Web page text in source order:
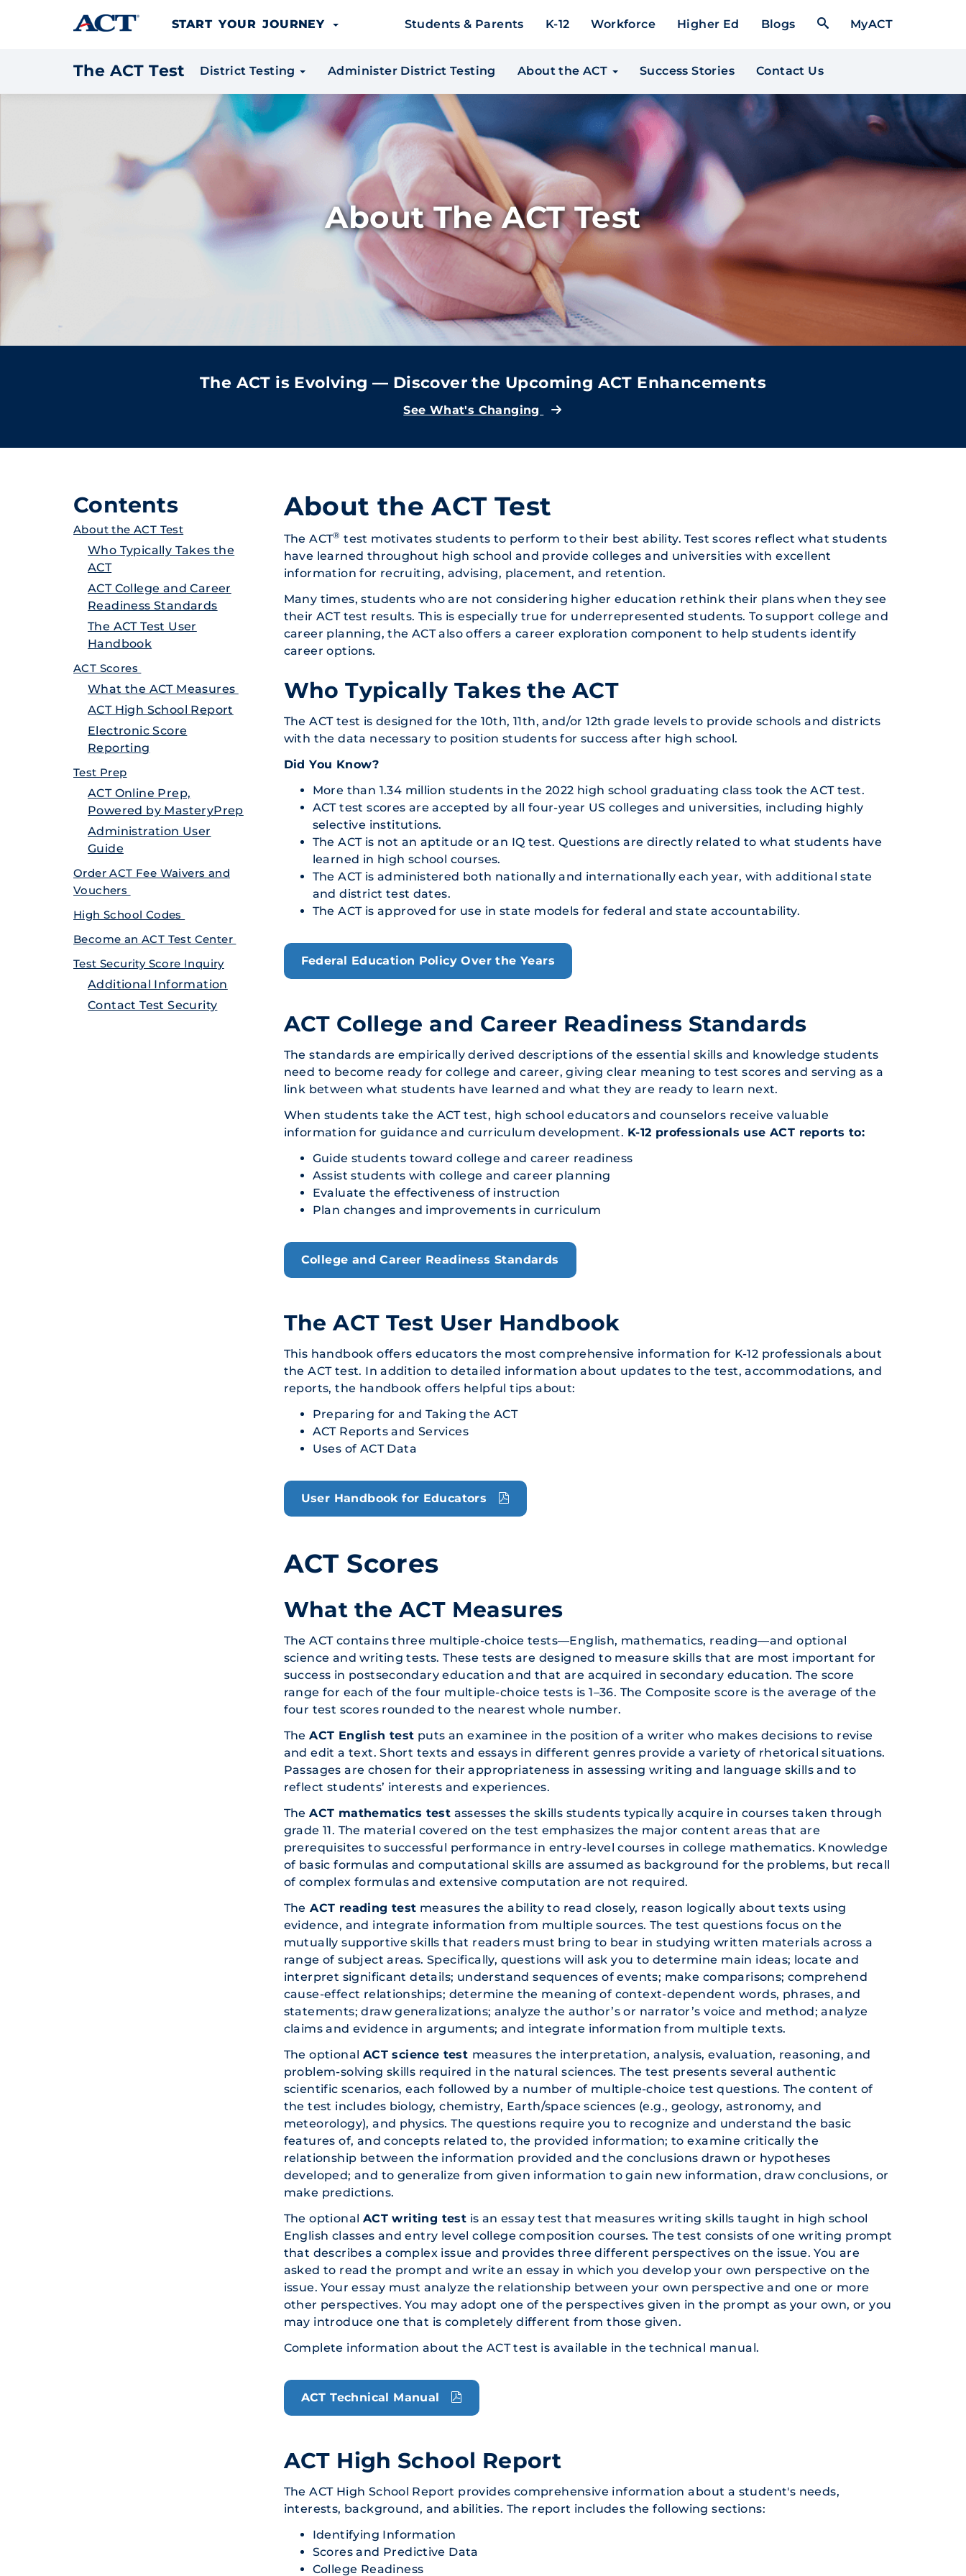
Skip to content
START YOUR JOURNEY
Students & Parents K-12 Workforce Higher Ed Blogs Open Search Form
MyACT
The ACT Test District Testing Administer District Testing About the ACT Success Stories Contact Us
About The ACT Test
The ACT is Evolving — Discover the Upcoming ACT Enhancements
See What's Changing
Contents
About the ACT Test
Who Typically Takes the
ACT
ACT College and Career
Readiness Standards
The ACT Test User
Handbook
ACT Scores
What the ACT Measures
ACT High School Report
Electronic Score
Reporting
Test Prep
ACT Online Prep,
Powered by MasteryPrep
Administration User
Guide
Order ACT Fee Waivers and
Vouchers
High School Codes
Become an ACT Test Center
Test Security Score Inquiry
Additional Information
Contact Test Security
About the ACT Test
The ACT® test motivates students to perform to their best ability. Test scores reflect what students
have learned throughout high school and provide colleges and universities with excellent
information for recruiting, advising, placement, and retention.
Many times, students who are not considering higher education rethink their plans when they see
their ACT test results. This is especially true for underrepresented students. To support college and
career planning, the ACT also offers a career exploration component to help students identify
career options.
Who Typically Takes the ACT
The ACT test is designed for the 10th, 11th, and/or 12th grade levels to provide schools and districts
with the data necessary to position students for success after high school.
Did You Know?
More than 1.34 million students in the 2022 high school graduating class took the ACT test.
ACT test scores are accepted by all four-year US colleges and universities, including highly
selective institutions.
The ACT is not an aptitude or an IQ test. Questions are directly related to what students have
learned in high school courses.
The ACT is administered both nationally and internationally each year, with additional state
and district test dates.
The ACT is approved for use in state models for federal and state accountability.
Federal Education Policy Over the Years
ACT College and Career Readiness Standards
The standards are empirically derived descriptions of the essential skills and knowledge students
need to become ready for college and career, giving clear meaning to test scores and serving as a
link between what students have learned and what they are ready to learn next.
When students take the ACT test, high school educators and counselors receive valuable
information for guidance and curriculum development. K-12 professionals use ACT reports to:
Guide students toward college and career readiness
Assist students with college and career planning
Evaluate the effectiveness of instruction
Plan changes and improvements in curriculum
College and Career Readiness Standards
The ACT Test User Handbook
This handbook offers educators the most comprehensive information for K-12 professionals about
the ACT test. In addition to detailed information about updates to the test, accommodations, and
reports, the handbook offers helpful tips about:
Preparing for and Taking the ACT
ACT Reports and Services
Uses of ACT Data
User Handbook for Educators
ACT Scores
What the ACT Measures
The ACT contains three multiple-choice tests—English, mathematics, reading—and optional
science and writing tests. These tests are designed to measure skills that are most important for
success in postsecondary education and that are acquired in secondary education. The score
range for each of the four multiple-choice tests is 1–36. The Composite score is the average of the
four test scores rounded to the nearest whole number.
TheACT English test puts an examinee in the position of a writer who makes decisions to revise
and edit a text. Short texts and essays in different genres provide a variety of rhetorical situations.
Passages are chosen for their appropriateness in assessing writing and language skills and to
reflect students’ interests and experiences.
TheACT mathematics test assesses the skills students typically acquire in courses taken through
grade 11. The material covered on the test emphasizes the major content areas that are
prerequisites to successful performance in entry-level courses in college mathematics. Knowledge
of basic formulas and computational skills are assumed as background for the problems, but recall
of complex formulas and extensive computation are not required.
The ACT reading test measures the ability to read closely, reason logically about texts using
evidence, and integrate information from multiple sources. The test questions focus on the
mutually supportive skills that readers must bring to bear in studying written materials across a
range of subject areas. Specifically, questions will ask you to determine main ideas; locate and
interpret significant details; understand sequences of events; make comparisons; comprehend
cause-effect relationships; determine the meaning of context-dependent words, phrases, and
statements; draw generalizations; analyze the author’s or narrator’s voice and method; analyze
claims and evidence in arguments; and integrate information from multiple texts.
The optional ACT science test measures the interpretation, analysis, evaluation, reasoning, and
problem-solving skills required in the natural sciences. The test presents several authentic
scientific scenarios, each followed by a number of multiple-choice test questions. The content of
the test includes biology, chemistry, Earth/space sciences (e.g., geology, astronomy, and
meteorology), and physics. The questions require you to recognize and understand the basic
features of, and concepts related to, the provided information; to examine critically the
relationship between the information provided and the conclusions drawn or hypotheses
developed; and to generalize from given information to gain new information, draw conclusions, or
make predictions.
The optional ACT writing test is an essay test that measures writing skills taught in high school
English classes and entry level college composition courses. The test consists of one writing prompt
that describes a complex issue and provides three different perspectives on the issue. You are
asked to read the prompt and write an essay in which you develop your own perspective on the
issue. Your essay must analyze the relationship between your own perspective and one or more
other perspectives. You may adopt one of the perspectives given in the prompt as your own, or you
may introduce one that is completely different from those given.
Complete information about the ACT test is available in the technical manual.
ACT Technical Manual
ACT High School Report
The ACT High School Report provides comprehensive information about a student's needs,
interests, background, and abilities. The report includes the following sections:
Identifying Information
Scores and Predictive Data
College Readiness